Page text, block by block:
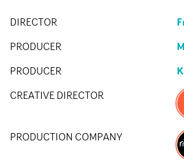
DIRECTOR
PRODUCER
PRODUCER
CREATIVE DIRECTOR
PRODUCTION COMPANY